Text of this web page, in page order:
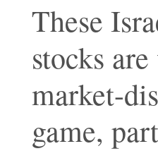
These
stocks
market-
game,